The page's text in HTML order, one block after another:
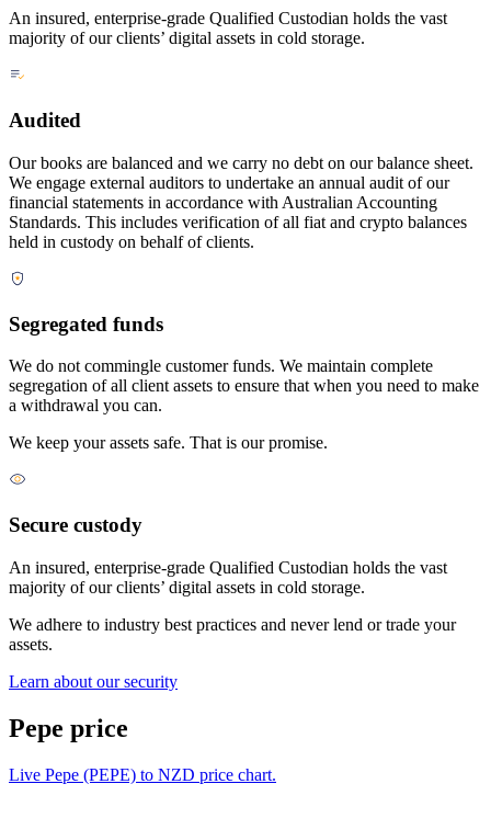
An insured, enterprise-grade Qualified Custodian holds the vast
majority of our clients’ digital assets in cold storage.
Audited
Our books are balanced and we carry no debt on our balance sheet.
We engage external auditors to undertake an annual audit of our
financial statements in accordance with Australian Accounting
Standards. This includes verification of all fiat and crypto balances
held in custody on behalf of clients.
Segregated funds
We do not commingle customer funds. We maintain complete
segregation of all client assets to ensure that when you need to make
a withdrawal you can.
We keep your assets safe. That is our promise.
Secure custody
An insured, enterprise-grade Qualified Custodian holds the vast
majority of our clients’ digital assets in cold storage.
We adhere to industry best practices and never lend or trade your
assets.
Learn about our security
Pepe price
Live Pepe (PEPE) to NZD price chart.